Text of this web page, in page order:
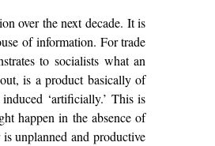
over the next decade. It is
of information. For trade
to socialists what an
is a product basically of
‘artificially.’ This is
happen in the absence of
unplanned and productive